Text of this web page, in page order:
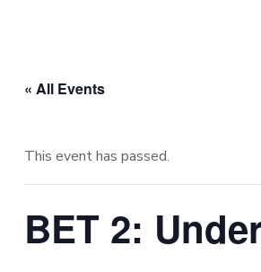
« All Events
This event has passed.
BET 2: